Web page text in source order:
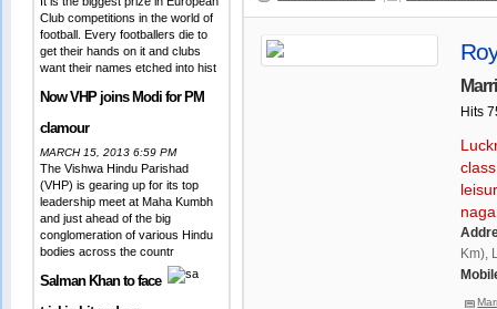
Club competitions in the world of
football. Every footballers die to
get their hands on it and clubs
want their names etched into hist
Now VHP joins Modi for PM
clamour
MARCH 15, 2013 6:59 PM
The Vishwa Hindu Parishad
(VHP) is gearing up for its top
leadership meet at Maha Kumbh
and just ahead of the big
conglomeration of various Hindu
bodies across the countr
Salman Khan to face
Hits
Km),